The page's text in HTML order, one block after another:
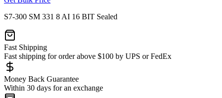
S7-300 SM 331 8 AI 16 BIT Sealed
Fast Shipping
Fast shipping for order above $100 by UPS or FedEx
Money Back Guarantee
Within 30 days for an exchange